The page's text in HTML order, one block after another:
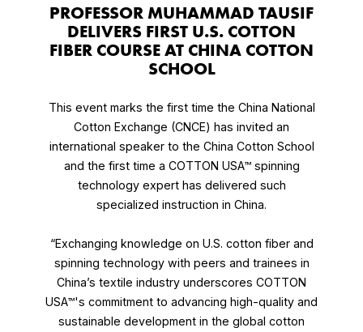
PROFESSOR MUHAMMAD TAUSIF
DELIVERS FIRST U.S. COTTON
FIBER COURSE AT CHINA COTTON
SCHOOL
This event marks the first time the China National
Cotton Exchange (CNCE) has invited an
international speaker to the China Cotton School
and the first time a COTTON USA™ spinning
technology expert has delivered such
specialized instruction in China.
“Exchanging knowledge on U.S. cotton fiber and
spinning technology with peers and trainees in
China’s textile industry underscores COTTON
USA™'s commitment to advancing high-quality and
sustainable development in the global cotton